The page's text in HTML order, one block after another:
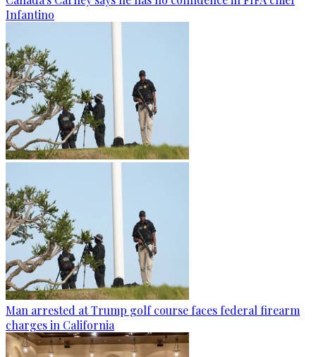
Infantino
Man arrested at Trump golf course faces federal firearm
charges in California